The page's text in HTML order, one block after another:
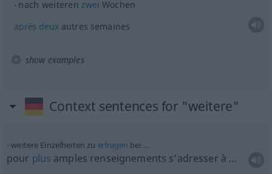
nach weiterenzwei Wochen
après deuxautres semaines
show examples
Context sentences for "weitere"
weitere Einzelheiten zu erfragen bei …
pour plus amples renseignements s’adresser à …